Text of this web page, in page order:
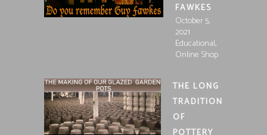
FAWKES
October 5,
2021
Educational,
Online Shop
THE LONG
TRADITION
OF